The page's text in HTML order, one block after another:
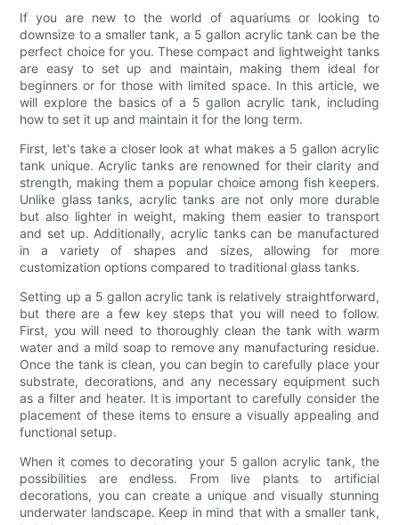
If you are new to the world of aquariums or looking to
downsize to a smaller tank, a 5 gallon acrylic tank can be the
perfect choice for you. These compact and lightweight tanks
are easy to set up and maintain, making them ideal for
beginners or for those with limited space. In this article, we
will explore the basics of a 5 gallon acrylic tank, including
how to set it up and maintain it for the long term.
First, let's take a closer look at what makes a 5 gallon acrylic
tank unique. Acrylic tanks are renowned for their clarity and
strength, making them a popular choice among fish keepers.
Unlike glass tanks, acrylic tanks are not only more durable
but also lighter in weight, making them easier to transport
and set up. Additionally, acrylic tanks can be manufactured
in a variety of shapes and sizes, allowing for more
customization options compared to traditional glass tanks.
Setting up a 5 gallon acrylic tank is relatively straightforward,
but there are a few key steps that you will need to follow.
First, you will need to thoroughly clean the tank with warm
water and a mild soap to remove any manufacturing residue.
Once the tank is clean, you can begin to carefully place your
substrate, decorations, and any necessary equipment such
as a filter and heater. It is important to carefully consider the
placement of these items to ensure a visually appealing and
functional setup.
When it comes to decorating your 5 gallon acrylic tank, the
possibilities are endless. From live plants to artificial
decorations, you can create a unique and visually stunning
underwater landscape. Keep in mind that with a smaller tank,